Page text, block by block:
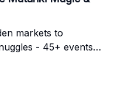
markets to
- 45+ events